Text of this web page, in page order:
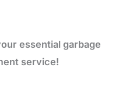
essential garbage
service!